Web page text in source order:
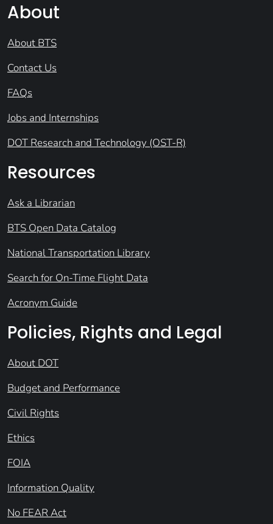
About
About BTS
Contact Us
FAQs
Jobs and Internships
DOT Research and Technology (OST-R)
Resources
Ask a Librarian
BTS Open Data Catalog
National Transportation Library
Search for On-Time Flight Data
Acronym Guide
Policies, Rights and Legal
About DOT
Budget and Performance
Civil Rights
Ethics
FOIA
Information Quality
No FEAR Act